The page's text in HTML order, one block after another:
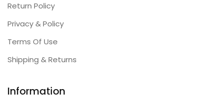
Return Policy
Privacy & Policy
Terms Of Use
Shipping & Returns
Information